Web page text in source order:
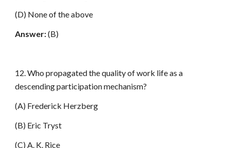
(D) None of the above
Answer:(B)
12. Who propagated the quality of work life as a
descending participation mechanism?
(A) Frederick Herzberg
(B) Eric Tryst
(C) A. K. Rice